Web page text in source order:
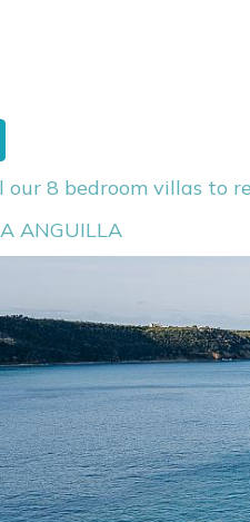
our 8 bedroom villas to
ANGUILLA